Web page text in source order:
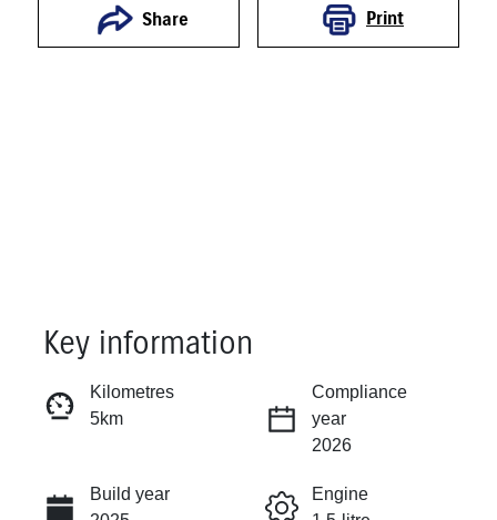
Share Print
Instant Message
Call Now
Key information
Kilometres
5km
Compliance
year
2026
Build year
Engine